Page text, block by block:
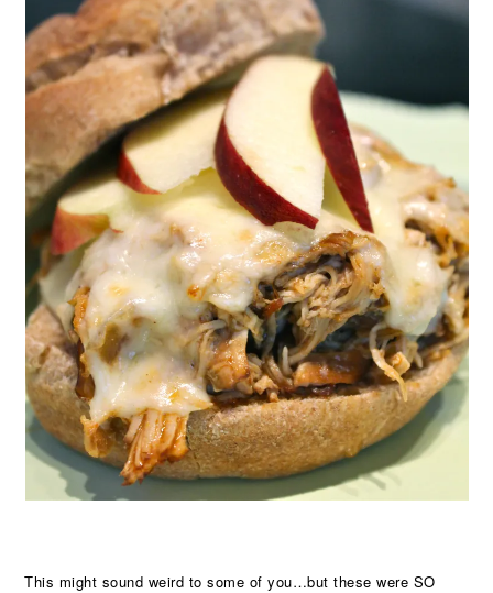
This might sound weird to some of you…but these were SO